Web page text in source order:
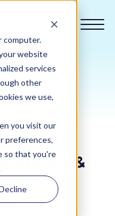
computer.
website
services
other
we use,
you visit our
preferences,
so that you're
Shows &